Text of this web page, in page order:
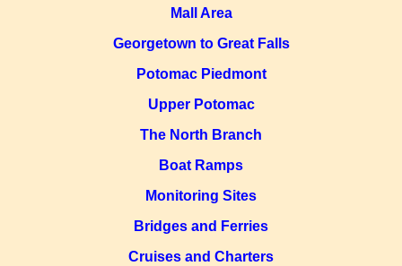
Mall Area
Georgetown to Great Falls
Potomac Piedmont
Upper Potomac
The North Branch
Boat Ramps
Monitoring Sites
Bridges and Ferries
Cruises and Charters